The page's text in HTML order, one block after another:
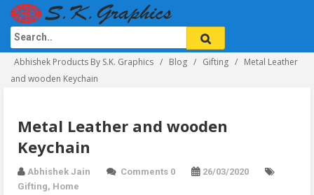
Abhishek Products By S.K. Graphics Blog Gifting
Metal Leather
and wooden Keychain
Metal Leather and wooden
Keychain
Abhishek Jain Comments 0
26/03/2020
Gifting, Home